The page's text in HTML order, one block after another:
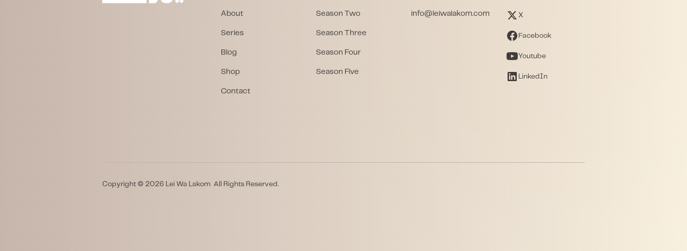
About
Series
Blog
Shop
Contact
Season Two
Season Three
Season Four
Season Five
info@leiwalakom.com X
Facebook
Youtube
LinkedIn
Copyright © 2026 Lei Wa Lakom All Rights Reserved.